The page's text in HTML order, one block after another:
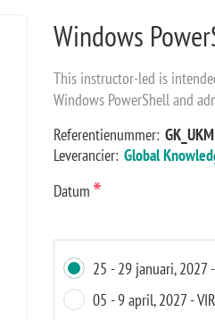
Windows
This instructor-led is
Windows PowerShell and
Referentienummer:
Leverancier: Global
Datum *
25 - 29 januari, 2027 -
05 - 9 april, 2027 -